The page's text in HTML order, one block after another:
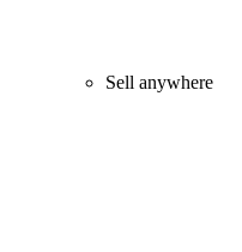
Sell anywhere